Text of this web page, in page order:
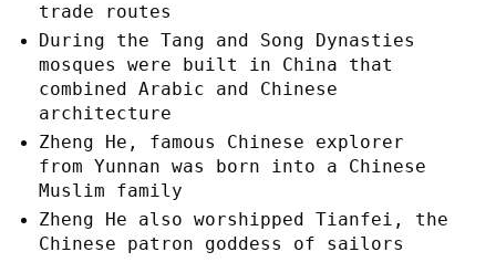
trade routes
During the Tang and Song Dynasties
mosques were built in China that
combined Arabic and Chinese
architecture
Zheng He, famous Chinese explorer
from Yunnan was born into a Chinese
Muslim family
Zheng He also worshipped Tianfei, the
Chinese patron goddess of sailors